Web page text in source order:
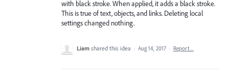
with black stroke. When applied, it adds a black stroke.
This is true of text, objects, and links. Deleting local
settings changed nothing.
Liam shared this idea · Aug 14, 2017 · Report…